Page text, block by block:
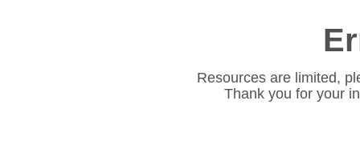
Resources are limited,
Thank you for your